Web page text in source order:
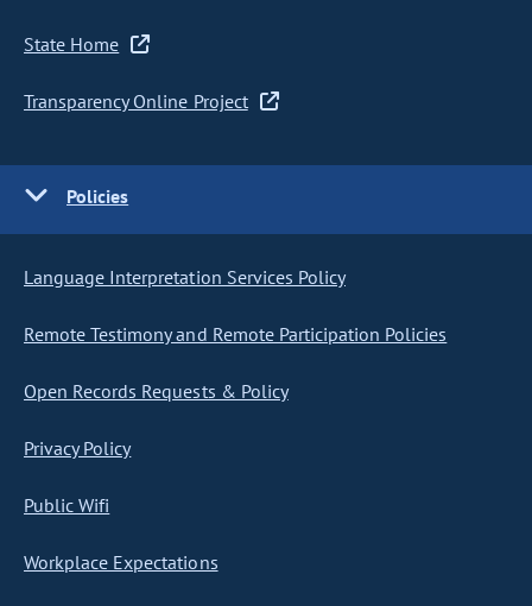
State Home
Transparency Online Project
Policies
Language Interpretation Services Policy
Remote Testimony and Remote Participation Policies
Open Records Requests & Policy
Privacy Policy
Public Wifi
Workplace Expectations